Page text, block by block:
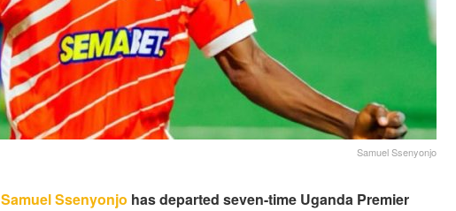
Samuel Ssenyonjo
Samuel Ssenyonjo has departed seven-time Uganda Premier